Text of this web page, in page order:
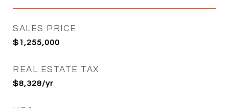
SALES PRICE
$1,255,000
REAL ESTATE TAX
$8,328/yr